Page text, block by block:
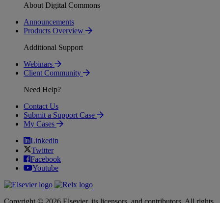
About Digital Commons
Announcements
Products Overview
Additional Support
Webinars
Client Community
Need Help?
Contact Us
Submit a Support Case
My Cases
Linkedin
Twitter
Facebook
Youtube
Copyright © 2026 Elsevier, its licensors, and contributors. All rights